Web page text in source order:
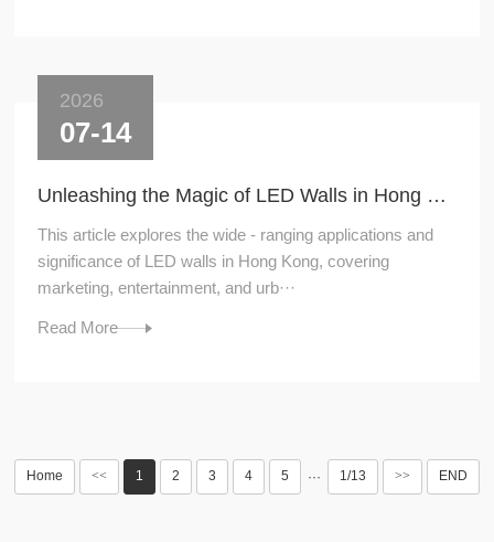
2026
07-14
Unleashing the Magic of LED Walls in Hong Kong
This article explores the wide - ranging applications and
significance of LED walls in Hong Kong, covering
marketing, entertainment, and urb···
Read More
Home << 1 2 3 4 5 ··· 1/13 >> END